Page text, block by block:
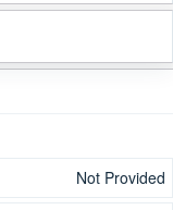
Not Provided